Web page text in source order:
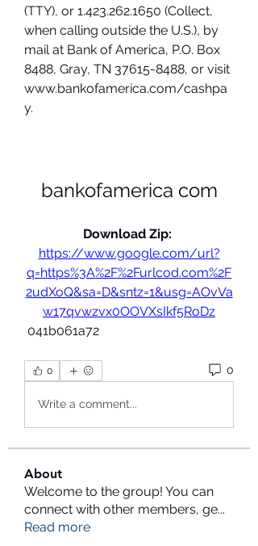
(TTY), or 1.423.262.1650 (Collect,
when calling outside the U.S.), by
mail at Bank of America, P.O. Box
8488, Gray, TN 37615-8488, or visit
www.bankofamerica.com/cashpa
y.
bankofamerica com
https://www.google.com/url?
q=https%3A%2F%2Furlcod.com%2F
2udXoQ&sa=D&sntz=1&usg=AOvVa
w17qvwzvx0OOVXsIkf5RoDz
041b061a72
0 0
Write a comment...
About
Welcome to the group! You can
connect with other members, ge...
Read more